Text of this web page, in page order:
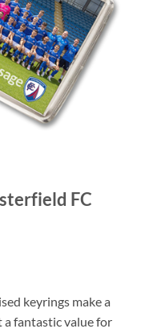
FC
keyrings make a
a fantastic value for